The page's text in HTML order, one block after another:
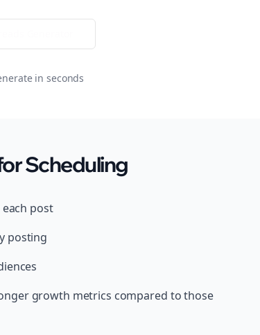
in seconds
Scheduling
post
posting
growth metrics compared to those